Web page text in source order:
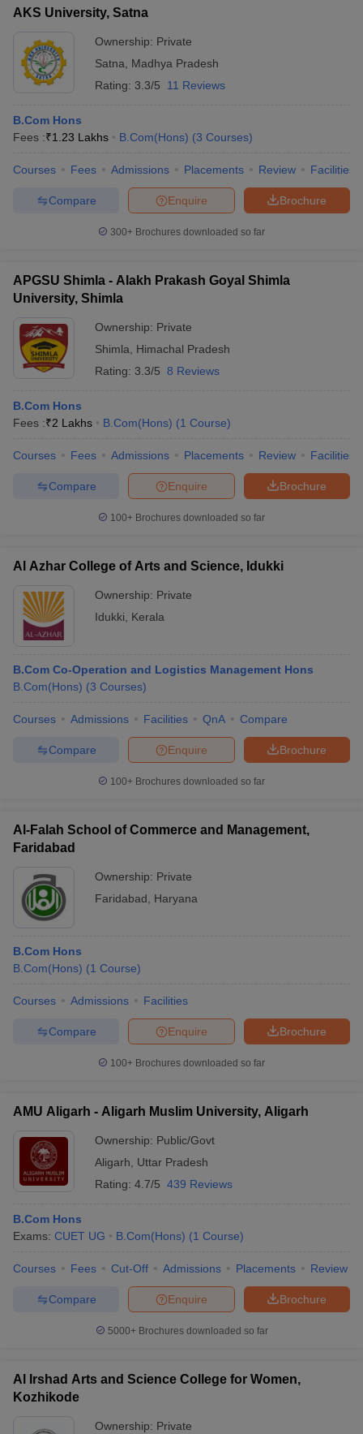
AKS University, Satna
Ownership: Private
Satna
Madhya Pradesh
Rating: 3.3/5 11 Reviews
B.Com Hons
Fees :₹1.23 Lakhs B.Com(Hons) (3 Courses)
Courses Fees Admissions Placements Review Facilities
Brochure
Enquire
Compare
300+ Brochures downloaded so far
APGSU Shimla - Alakh Prakash Goyal Shimla
University, Shimla
Ownership: Private
Shimla
Himachal Pradesh
Rating: 3.3/5 8 Reviews
B.Com Hons
Fees :₹2 Lakhs B.Com(Hons) (1 Course)
Courses Fees Admissions Placements Review Facilities
Brochure
Enquire
Compare
100+ Brochures downloaded so far
Al Azhar College of Arts and Science, Idukki
Ownership: Private
Idukki
Kerala
B.Com Co-Operation and Logistics Management Hons
B.Com(Hons) (3 Courses)
Courses Admissions Facilities QnA Compare
Brochure
Enquire
Compare
100+ Brochures downloaded so far
Al-Falah School of Commerce and Management,
Faridabad
Ownership: Private
Faridabad
Haryana
B.Com Hons
B.Com(Hons) (1 Course)
Courses Admissions Facilities
Brochure
Enquire
Compare
100+ Brochures downloaded so far
AMU Aligarh - Aligarh Muslim University, Aligarh
Ownership: Public/Govt
Aligarh
Uttar Pradesh
Rating: 4.7/5 439 Reviews
B.Com Hons
Exams: CUET UG B.Com(Hons) (1 Course)
Courses Fees Cut-Off Admissions Placements Review
Brochure
Enquire
Compare
5000+Brochures downloaded so far
Al Irshad Arts and Science College for Women,
Kozhikode
Ownership: Private